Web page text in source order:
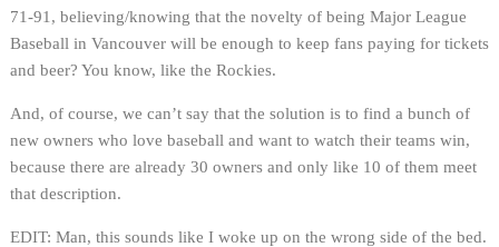
71-91, believing/knowing that the novelty of being Major League
Baseball in Vancouver will be enough to keep fans paying for tickets
and beer? You know, like the Rockies.
And, of course, we can’t say that the solution is to find a bunch of
new owners who love baseball and want to watch their teams win,
because there are already 30 owners and only like 10 of them meet
that description.
EDIT: Man, this sounds like I woke up on the wrong side of the bed.